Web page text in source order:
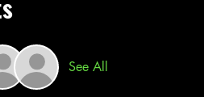
See All